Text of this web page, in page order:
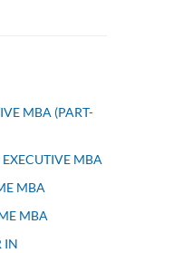
MBA (PART-
MBA
MBA
MBA
IN